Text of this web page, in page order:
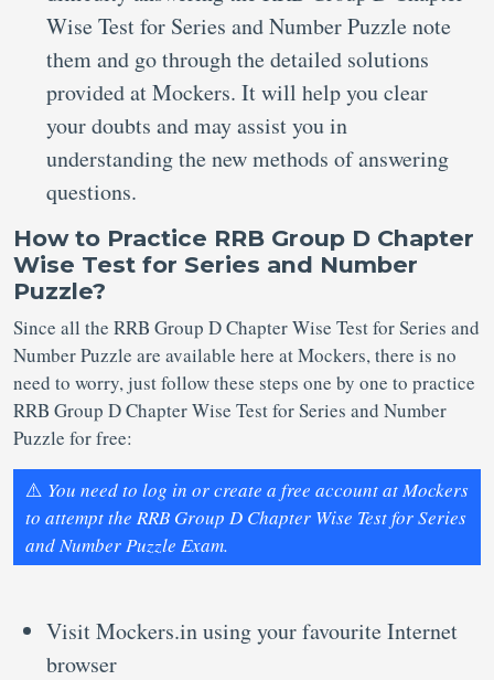
Wise Test for Series and Number Puzzle note
them and go through the detailed solutions
provided at Mockers. It will help you clear
your doubts and may assist you in
understanding the new methods of answering
questions.
How to Practice RRB Group D Chapter
Wise Test for Series and Number
Puzzle?
Since all the RRB Group D Chapter Wise Test for Series and
Number Puzzle are available here at Mockers, there is no
need to worry, just follow these steps one by one to practice
RRB Group D Chapter Wise Test for Series and Number
Puzzle for free:
⚠️ You need to log in or create a free account at Mockers
to attempt the RRB Group D Chapter Wise Test for Series
and Number Puzzle Exam.
Visit Mockers.in using your favourite Internet
browser